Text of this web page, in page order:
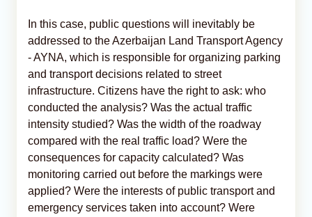
In this case, public questions will inevitably be
addressed to the Azerbaijan Land Transport Agency
- AYNA, which is responsible for organizing parking
and transport decisions related to street
infrastructure. Citizens have the right to ask: who
conducted the analysis? Was the actual traffic
intensity studied? Was the width of the roadway
compared with the real traffic load? Were the
consequences for capacity calculated? Was
monitoring carried out before the markings were
applied? Were the interests of public transport and
emergency services taken into account? Were